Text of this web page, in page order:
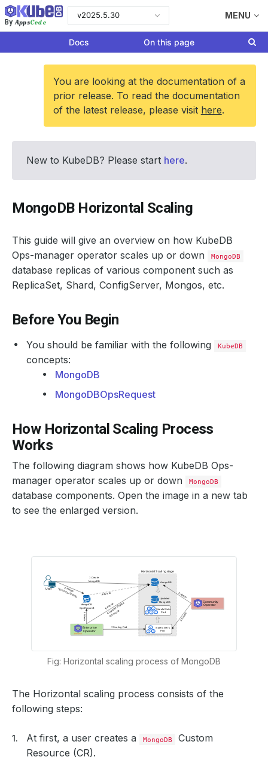
By AppsCode
v2025.5.30 MENU
Docs On this page
You are looking at the documentation of a
prior release. To read the documentation
of the latest release, please visit here.
New to KubeDB? Please start here.
MongoDB Horizontal Scaling
This guide will give an overview on how KubeDB
Ops-manager operator scales up or down
MongoDB
database replicas of various component such as
ReplicaSet, Shard, ConfigServer, Mongos, etc.
Before You Begin
You should be familiar with the following KubeDB
concepts:
MongoDB
MongoDBOpsRequest
How Horizontal Scaling Process
Works
The following diagram shows how KubeDB Ops-
manager operator scales up or down
MongoDB
database components. Open the image in a new tab
to see the enlarged version.
Fig: Horizontal scaling process of MongoDB
The Horizontal scaling process consists of the
following steps:
At first, a user creates a MongoDB
Custom
Resource (CR).